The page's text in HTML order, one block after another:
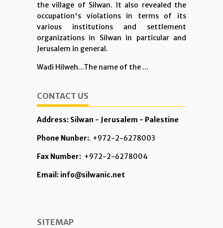
the village of Silwan. It also revealed the
occupation's violations in terms of its
various institutions and settlement
organizations in Silwan in particular and
Jerusalem in general.
Wadi Hilweh...The name of the ...
CONTACT US
Address: Silwan - Jerusalem - Palestine
Phone Nunber:. +972-2-6278003
Fax Number: +972-2-6278004
Email: info@silwanic.net
SITEMAP